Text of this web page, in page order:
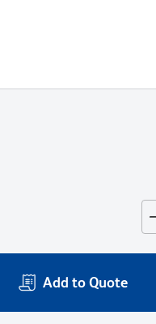
Add to Quote